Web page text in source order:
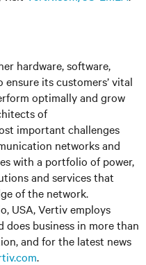
hardware, software,
its customers’ vital
optimally and grow
of
important challenges
networks and
with a portfolio of power,
and services that
of the network.
USA, Vertiv employs
business in more than
and for the latest news
.